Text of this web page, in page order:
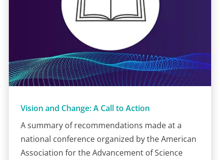
Vision and Change: A Call to Action
A summary of recommendations made at a
national conference organized by the American
Association for the Advancement of Science